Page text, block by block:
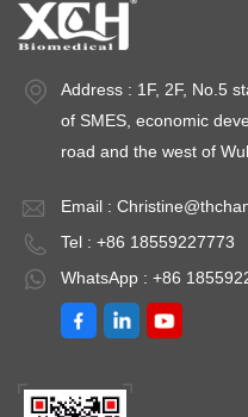
Address : 1F, 2F, No.5
of SMES, economic
road and the west of
Email :
Tel : +86 18559227773
WhatsApp : +86